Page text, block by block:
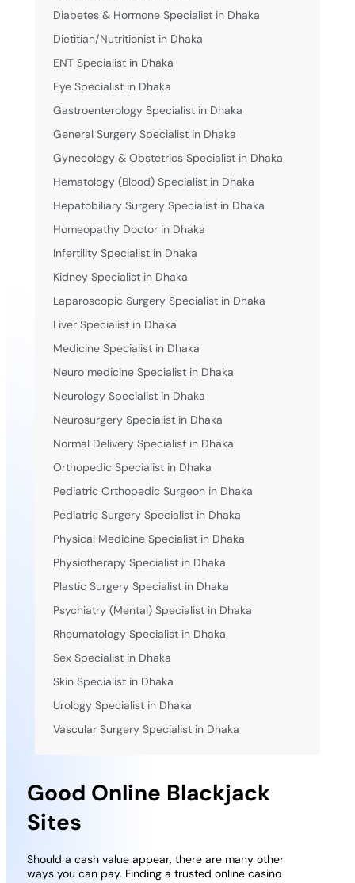
Good Online Blackjack
Sites
Should a cash value appear, there are many other
ways you can pay. Finding a trusted online casino
Diabetes & Hormone Specialist in Dhaka
Dietitian/Nutritionist in Dhaka
ENT Specialist in Dhaka
Eye Specialist in Dhaka
Gastroenterology Specialist in Dhaka
General Surgery Specialist in Dhaka
Gynecology & Obstetrics Specialist in Dhaka
Hematology (Blood) Specialist in Dhaka
Hepatobiliary Surgery Specialist in Dhaka
Homeopathy Doctor in Dhaka
Infertility Specialist in Dhaka
Kidney Specialist in Dhaka
Laparoscopic Surgery Specialist in Dhaka
Liver Specialist in Dhaka
Medicine Specialist in Dhaka
Neuro medicine Specialist in Dhaka
Neurology Specialist in Dhaka
Neurosurgery Specialist in Dhaka
Normal Delivery Specialist in Dhaka
Orthopedic Specialist in Dhaka
Pediatric Orthopedic Surgeon in Dhaka
Pediatric Surgery Specialist in Dhaka
Physical Medicine Specialist in Dhaka
Physiotherapy Specialist in Dhaka
Plastic Surgery Specialist in Dhaka
Psychiatry (Mental) Specialist in Dhaka
Rheumatology Specialist in Dhaka
Sex Specialist in Dhaka
Skin Specialist in Dhaka
Urology Specialist in Dhaka
Vascular Surgery Specialist in Dhaka